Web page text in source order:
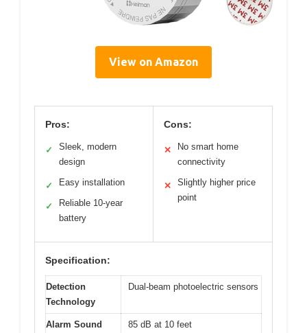
View on Amazon
Pros:
✓
Sleek, modern
design
✓ Easy installation
✓
Reliable 10-year
battery
Cons:
✕
No smart home
connectivity
✕
Slightly higher price
point
Specification:
Detection
Technology
Dual-beam photoelectric sensors
Alarm Sound
85 dB at 10 feet